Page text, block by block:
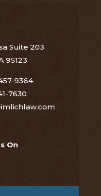
Suite 203
95123
9364
7630
On